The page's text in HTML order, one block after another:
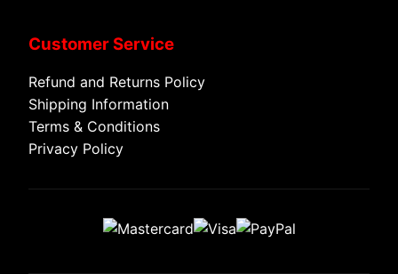
Customer Service
Refund and Returns Policy
Shipping Information
Terms & Conditions
Privacy Policy